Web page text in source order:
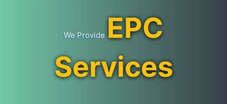
We Provide EPC
Services